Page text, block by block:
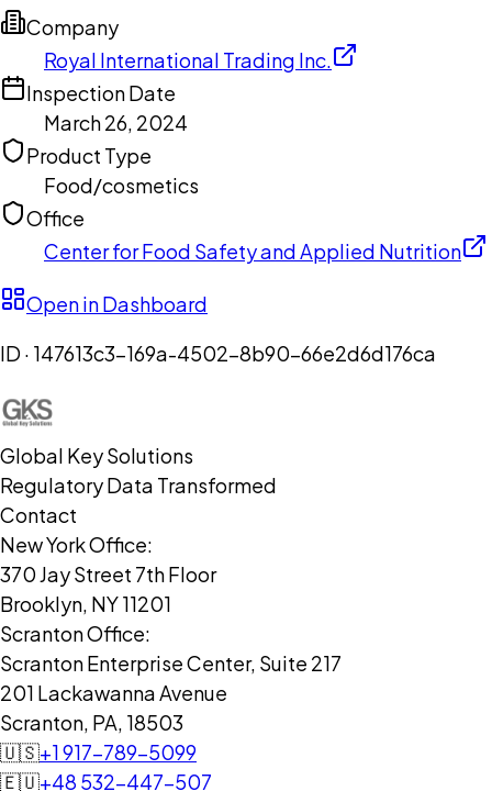
Company
Royal International Trading Inc.
Inspection Date
March 26, 2024
Product Type
Food/cosmetics
Office
Center for Food Safety and Applied Nutrition
Open in Dashboard
ID · 147613c3-169a-4502-8b90-66e2d6d176ca
Global Key Solutions
Regulatory Data Transformed
Contact
New York Office:
370 Jay Street 7th Floor
Brooklyn, NY 11201
Scranton Office:
Scranton Enterprise Center, Suite 217
201 Lackawanna Avenue
Scranton, PA, 18503
🇺🇸+1 917-789-5099
🇪🇺+48 532-447-507